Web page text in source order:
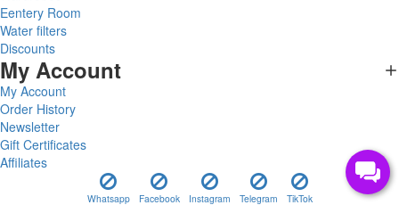
Eentery Room
Water filters
Discounts
My Account
My Account
Order History
Newsletter
Gift Certificates
Affiliates
Whatsapp Facebook Instagram Telegram TikTok